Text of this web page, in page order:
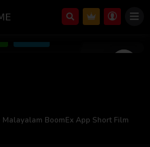
Malayalam BoomEx App Short Film